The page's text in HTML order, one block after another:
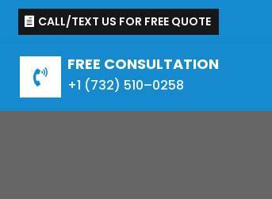
CALL/TEXT US FOR FREE QUOTE

FREE CONSULTATION
+1 (732) 510–0258